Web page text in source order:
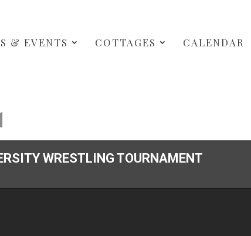
& EVENTS COTTAGES CALENDAR
WRESTLING TOURNAMENT